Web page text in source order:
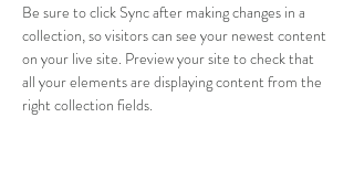
Be sure to click Sync after making changes in a
collection, so visitors can see your newest content
on your live site. Preview your site to check that
all your elements are displaying content from the
right collection fields.